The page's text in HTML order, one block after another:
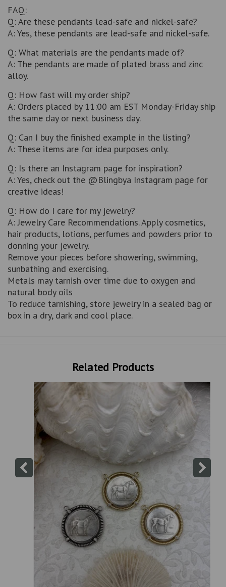
FAQ:
Q: Are these pendants lead-safe and nickel-safe?
A: Yes, these pendants are lead-safe and nickel-safe.
Q: What materials are the pendants made of?
A: The pendants are made of plated brass and zinc
alloy.
Q: How fast will my order ship?
A: Orders placed by 11:00 am EST Monday-Friday ship
the same day or next business day.
Q: Can I buy the finished example in the listing?
A: These items are for idea purposes only.
Q: Is there an Instagram page for inspiration?
A: Yes, check out the @Blingbya Instagram page for
creative ideas!
Q: How do I care for my jewelry?
A: Jewelry Care Recommendations. Apply cosmetics,
hair products, lotions, perfumes and powders prior to
donning your jewelry.
Remove your pieces before showering, swimming,
sunbathing and exercising.
Metals may tarnish over time due to oxygen and
natural body oils
To reduce tarnishing, store jewelry in a sealed bag or
box in a dry, dark and cool place.
Related Products